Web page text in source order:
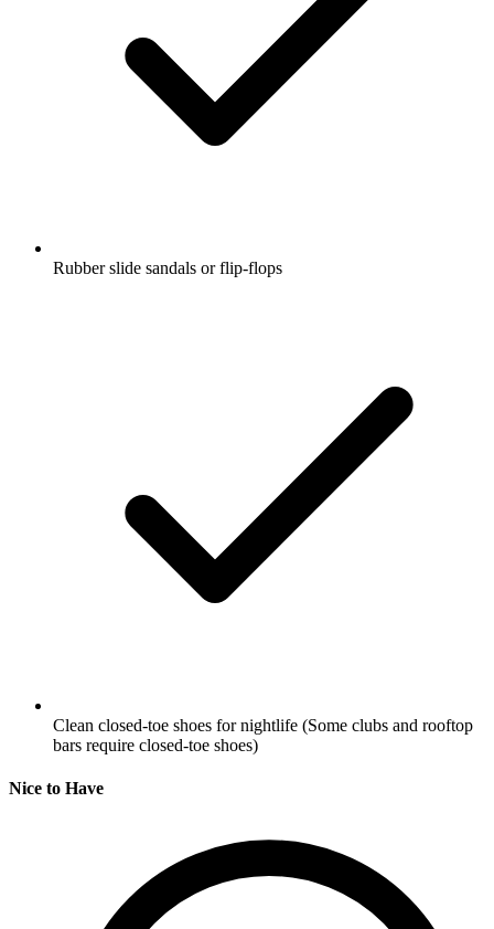
Rubber slide sandals or flip-flops
Clean closed-toe shoes for nightlife (Some clubs and rooftop
bars require closed-toe shoes)
Nice to Have